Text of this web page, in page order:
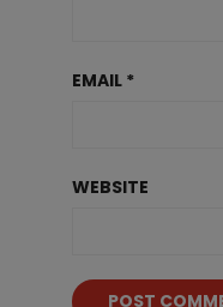
EMAIL *
WEBSITE